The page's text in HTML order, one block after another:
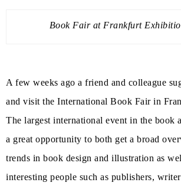
Book Fair at Frankfurt
A few weeks ago a friend and colleague
and visit the International Book Fair in
The largest international event in the book
a great opportunity to both get a broad
trends in book design and illustration as
interesting people such as publishers,